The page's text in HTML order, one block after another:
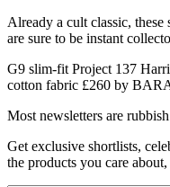
Already a cult classic,
are sure to be instant
G9 slim-fit Project 137
cotton fabric £260 by
Most newsletters are
Get exclusive shortlists,
the products you care